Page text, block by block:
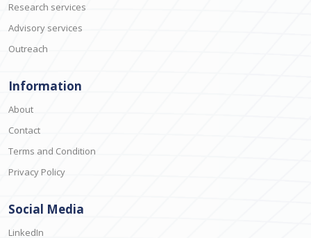
Research services
Advisory services
Outreach
Information
About
Contact
Terms and Condition
Privacy Policy
Social Media
LinkedIn